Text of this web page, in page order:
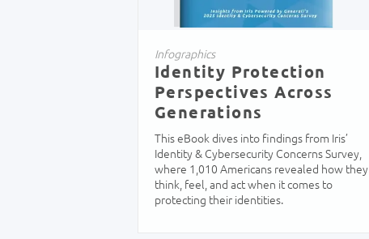
Infographics
Identity Protection
Perspectives Across
Generations
This eBook dives into findings from Iris’
Identity & Cybersecurity Concerns Survey,
where 1,010 Americans revealed how they
think, feel, and act when it comes to
protecting their identities.